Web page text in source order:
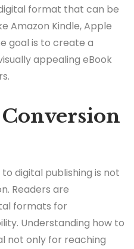
format that can be
Amazon Kindle, Apple
goal is to create a
appealing eBook
digital publishing is not
Readers are
formats for
Understanding how to
not only for reaching